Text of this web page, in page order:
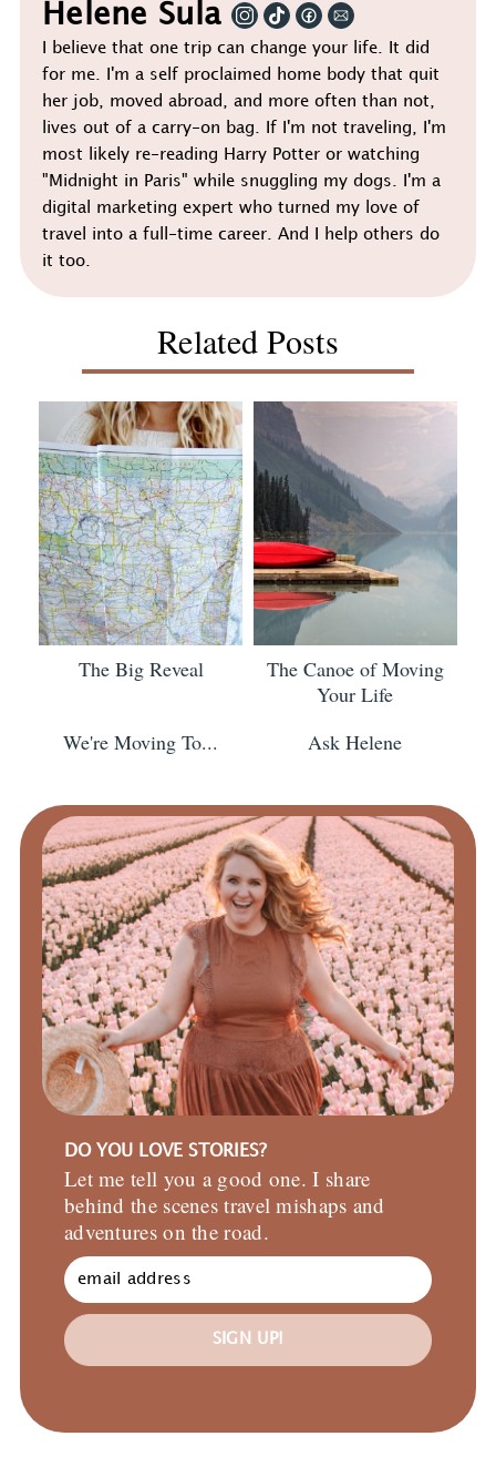
Helene Sula
I believe that one trip can change your life. It did
for me. I'm a self proclaimed home body that quit
her job, moved abroad, and more often than not,
lives out of a carry-on bag. If I'm not traveling, I'm
most likely re-reading Harry Potter or watching
"Midnight in Paris" while snuggling my dogs. I'm a
digital marketing expert who turned my love of
travel into a full-time career. And I help others do
it too.
Related Posts
The Big Reveal
The Canoe of Moving
Your Life
We're Moving To...
Ask Helene
DO YOU LOVE STORIES?
Let me tell you a good one. I share
behind the scenes travel mishaps and
adventures on the road.
SIGN UP!